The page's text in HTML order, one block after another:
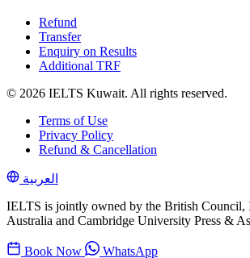
Refund
Transfer
Enquiry on Results
Additional TRF
© 2026 IELTS Kuwait. All rights reserved.
Terms of Use
Privacy Policy
Refund & Cancellation
العربية
IELTS is jointly owned by the British Council,
Australia and Cambridge University Press &
Book Now WhatsApp